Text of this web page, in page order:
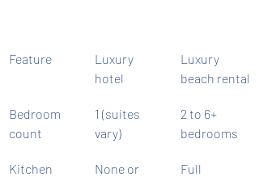
Feature
Luxury
hotel
Luxury
beach rental
Bedroom
count
1 (suites
vary)
2 to 6+
bedrooms
Kitchen
None or
Full